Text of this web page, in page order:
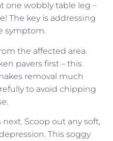
one wobbly table leg –
The key is addressing
symptom.
the affected area.
pavers first – this
removal much
to avoid chipping
next. Scoop out any soft,
This soggy